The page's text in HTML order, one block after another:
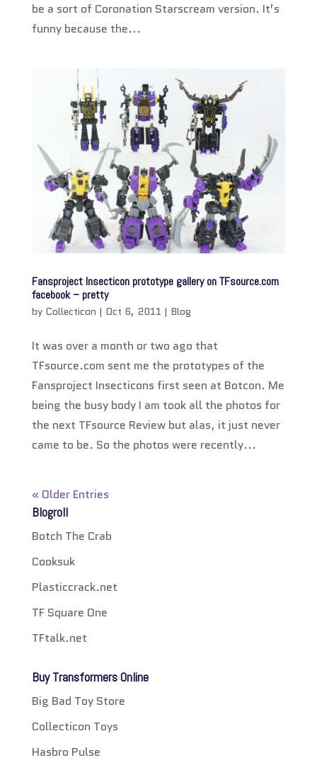
be a sort of Coronation Starscream version. It’s
funny because the...
Fansproject Insecticon prototype gallery on TFsource.com
facebook – pretty
by Collecticon | Oct 6, 2011 | Blog
It was over a month or two ago that
TFsource.com sent me the prototypes of the
Fansproject Insecticons first seen at Botcon. Me
being the busy body I am took all the photos for
the next TFsource Review but alas, it just never
came to be. So the photos were recently...
« Older Entries
Blogroll
Botch The Crab
Cooksuk
Plasticcrack.net
TF Square One
TFtalk.net
Buy Transformers Online
Big Bad Toy Store
Collecticon Toys
Hasbro Pulse